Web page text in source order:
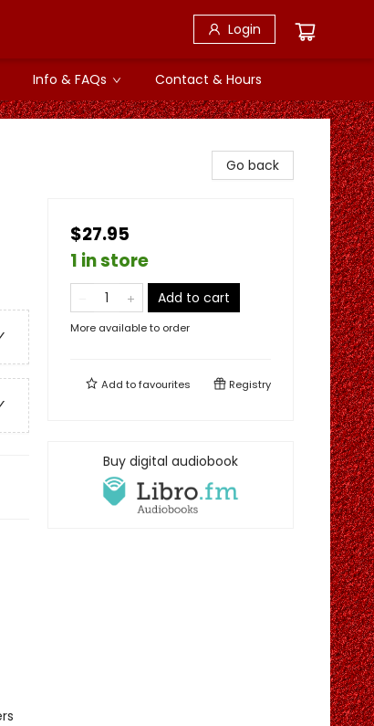
Login
Info & FAQs Contact & Hours
Go back
$27.95
1 in store
Add to cart
More available to order
Add tofavourites Registry
Buy digital audiobook